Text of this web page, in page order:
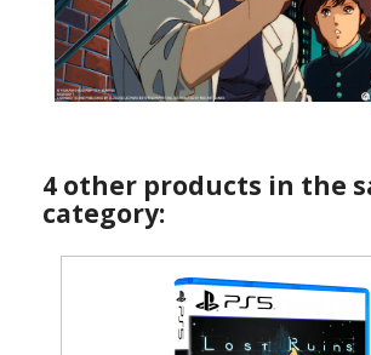
4 other products in the
category: